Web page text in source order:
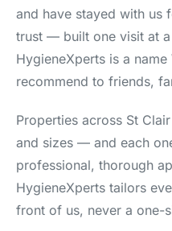
and have stayed with us
trust — built one visit at
HygieneXperts is a
recommend to friends,
Properties across St
and sizes — and each
professional, thorough
HygieneXperts tailors
front of us, never a one-